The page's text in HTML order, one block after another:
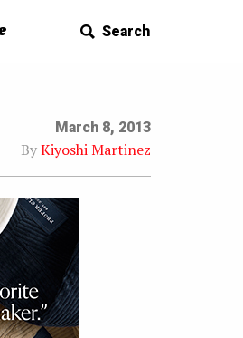
Search
March 8, 2013
ByKiyoshi Martinez